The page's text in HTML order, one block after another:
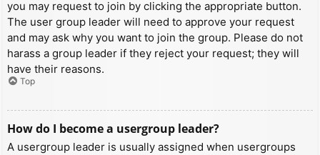
you may request to join by clicking the appropriate button.
The user group leader will need to approve your request
and may ask why you want to join the group. Please do not
harass a group leader if they reject your request; they will
have their reasons.
Top
How do I become a usergroup leader?
A usergroup leader is usually assigned when usergroups